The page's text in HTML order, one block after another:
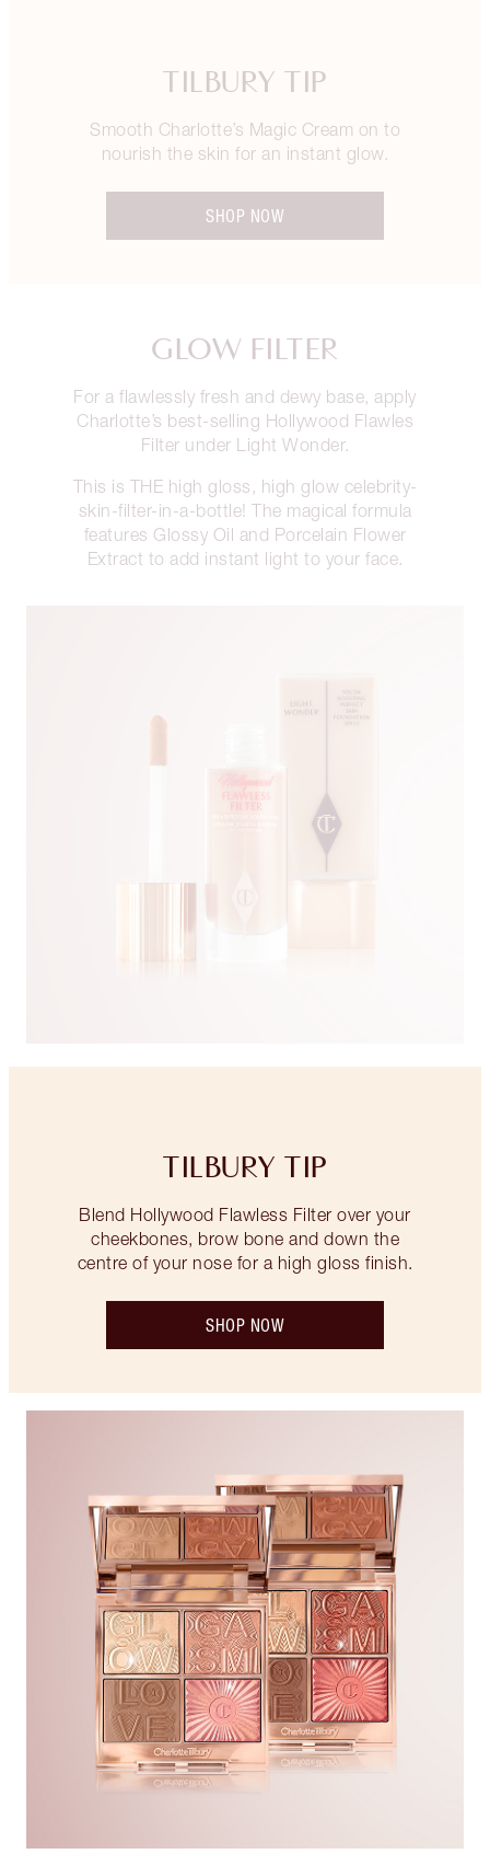
TILBURY TIP
Smooth Charlotte’s Magic Cream on to
nourish the skin for an instant glow.
SHOP NOW
GLOW FILTER
For a flawlessly fresh and dewy base, apply
Charlotte’s best-selling Hollywood Flawles
Filter under Light Wonder.
This is THE high gloss, high glow celebrity-
skin-filter-in-a-bottle! The magical formula
features Glossy Oil and Porcelain Flower
Extract to add instant light to your face.
TILBURY TIP
Blend Hollywood Flawless Filter over your
cheekbones, brow bone and down the
centre of your nose for a high gloss finish.
SHOP NOW